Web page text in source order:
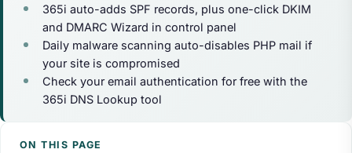
365i auto-adds SPF records, plus one-click DKIM
and DMARC Wizard in control panel
Daily malware scanning auto-disables PHP mail if
your site is compromised
Check your email authentication for free with the
365i DNS Lookup tool
ON THIS PAGE